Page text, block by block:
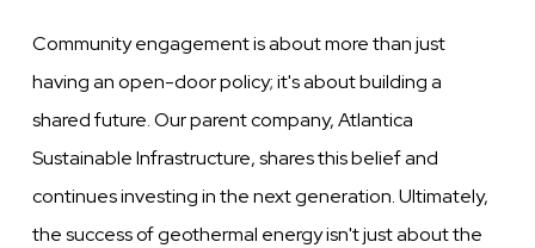
Community engagement is about more than just
having an open-door policy; it's about building a
shared future. Our parent company, Atlantica
Sustainable Infrastructure, shares this belief and
continues investing in the next generation. Ultimately,
the success of geothermal energy isn't just about the